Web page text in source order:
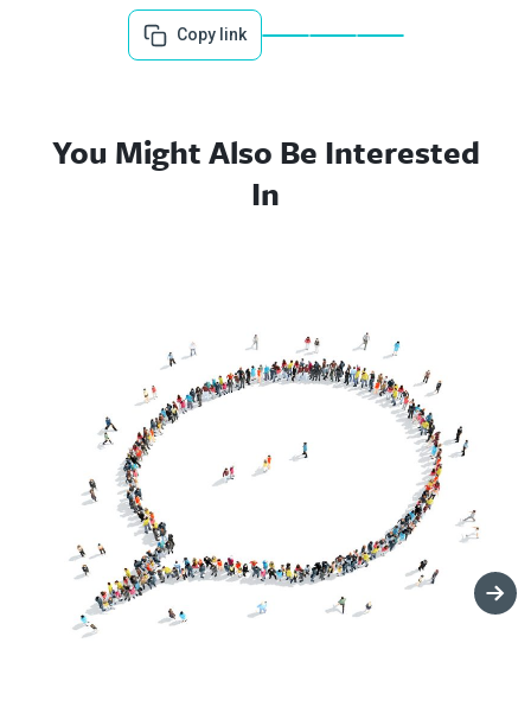
Copy link
You Might Also Be Interested
In